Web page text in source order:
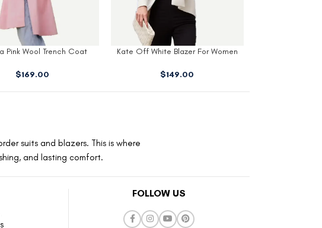
White Blazer For Women
$149.00
Kate Red Double Breasted Coat
$189.00
suits and blazers. This is where
and lasting comfort.
FOLLOW US